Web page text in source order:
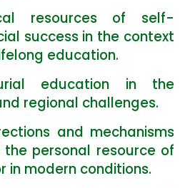
resources of self-
success in the context
education.
education in the
regional challenges.
and mechanisms
personal resource of
in modern conditions.